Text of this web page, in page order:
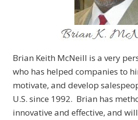
Brian Keith McNeill is a very
who has helped companies to
motivate, and develop
U.S. since 1992. Brian has
innovative and effective, and